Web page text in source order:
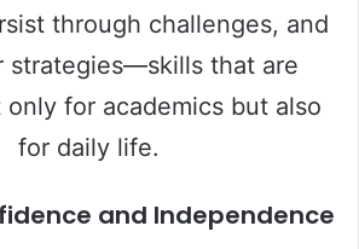
through challenges, and
strategies—skills that are
for academics but also
for daily life.
and Independence